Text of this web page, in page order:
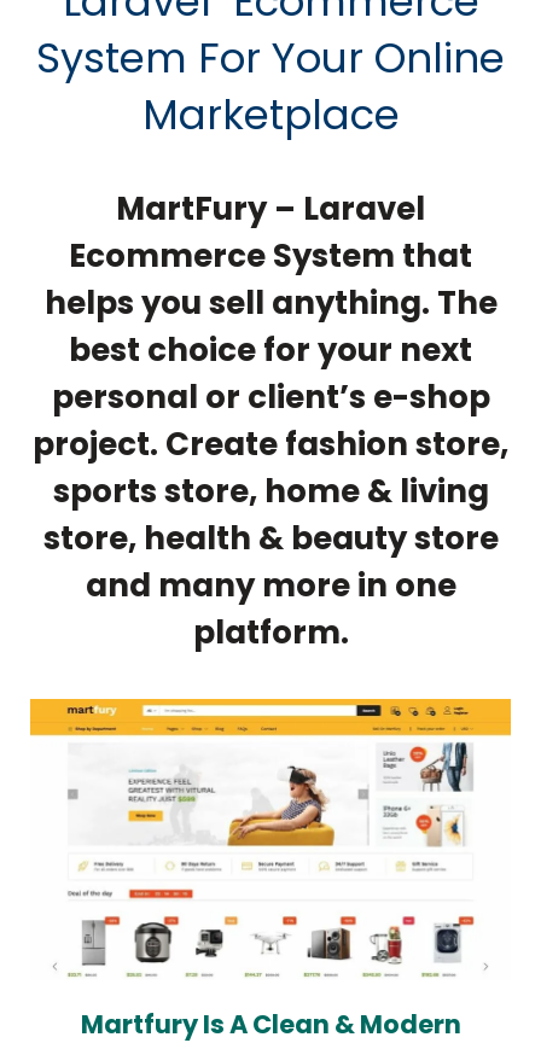
System For Your Online
Marketplace
MartFury – Laravel
Ecommerce System that
helps you sell anything. The
best choice for your next
personal or client’s e-shop
project. Create fashion store,
sports store, home & living
store, health & beauty store
and many more in one
platform.
Martfury Is A Clean & Modern